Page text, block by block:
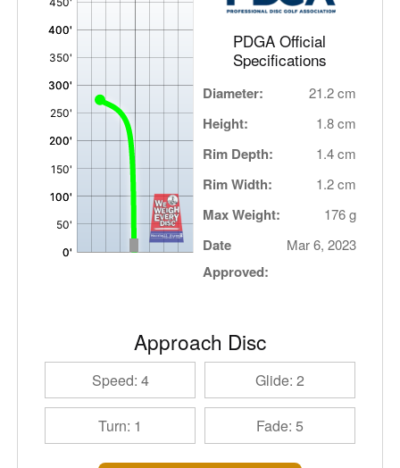
PDGA Official
Specifications
Diameter: 21.2 cm
Height: 1.8 cm
Rim Depth: 1.4 cm
Rim Width: 1.2 cm
Max Weight: 176 g
Date
Approved:
Mar 6, 2023
Approach Disc
Speed: 4 Glide: 2
Turn: 1 Fade: 5